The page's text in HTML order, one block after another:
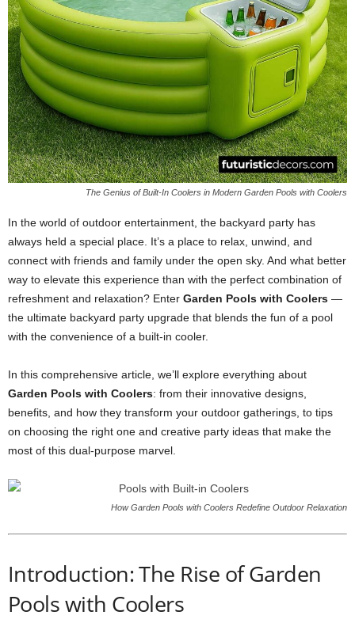
The Genius of Built-In Coolers in Modern Garden Pools with Coolers
In the world of outdoor entertainment, the backyard party has
always held a special place. It’s a place to relax, unwind, and
connect with friends and family under the open sky. And what better
way to elevate this experience than with the perfect combination of
refreshment and relaxation? Enter Garden Pools with Coolers —
the ultimate backyard party upgrade that blends the fun of a pool
with the convenience of a built-in cooler.
In this comprehensive article, we’ll explore everything about
Garden Pools with Coolers: from their innovative designs,
benefits, and how they transform your outdoor gatherings, to tips
on choosing the right one and creative party ideas that make the
most of this dual-purpose marvel.
How Garden Pools with Coolers Redefine Outdoor Relaxation
Introduction: The Rise of Garden
Pools with Coolers